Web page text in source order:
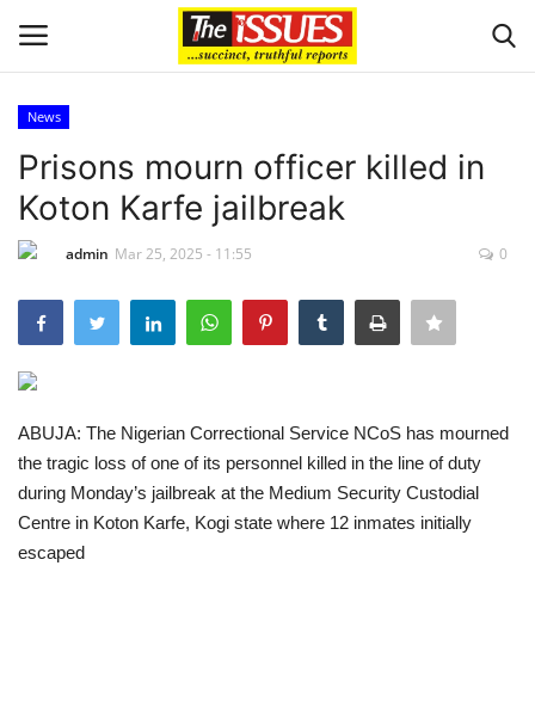
Home
Issues
Politics
Entertainment
Crime
News
Prisons mourn officer killed in
Koton Karfe jailbreak
admin Mar 25, 2025 - 11:55 0
ABUJA: The Nigerian Correctional Service NCoS has mourned
the tragic loss of one of its personnel killed in the line of duty
during Monday’s jailbreak at the Medium Security Custodial
Centre in Koton Karfe, Kogi state where 12 inmates initially
escaped